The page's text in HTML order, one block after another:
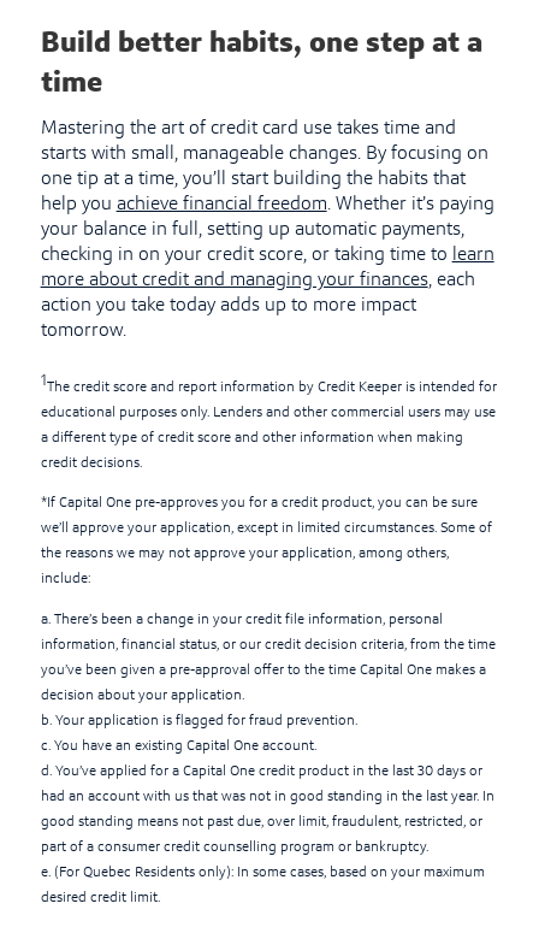
Build better habits, one step at a
time
Mastering the art of credit card use takes time and
starts with small, manageable changes. By focusing on
one tip at a time, you’ll start building the habits that
help you achieve financial freedom. Whether it’s paying
your balance in full, setting up automatic payments,
checking in on your credit score, or taking time to learn
more about credit and managing your finances, each
action you take today adds up to more impact
tomorrow.
1The credit score and report information by Credit Keeper is intended for
educational purposes only. Lenders and other commercial users may use
a different type of credit score and other information when making
credit decisions.
*If Capital One pre-approves you for a credit product, you can be sure
we’ll approve your application, except in limited circumstances. Some of
the reasons we may not approve your application, among others,
include:
a. There’s been a change in your credit file information, personal
information, financial status, or our credit decision criteria, from the time
you’ve been given a pre-approval offer to the time Capital One makes a
decision about your application.
b. Your application is flagged for fraud prevention.
c. You have an existing Capital One account.
d. You’ve applied for a Capital One credit product in the last 30 days or
had an account with us that was not in good standing in the last year. In
good standing means not past due, over limit, fraudulent, restricted, or
part of a consumer credit counselling program or bankruptcy.
e. (For Quebec Residents only): In some cases, based on your maximum
desired credit limit.